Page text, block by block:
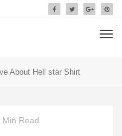
About Hell star Shirt
Min Read